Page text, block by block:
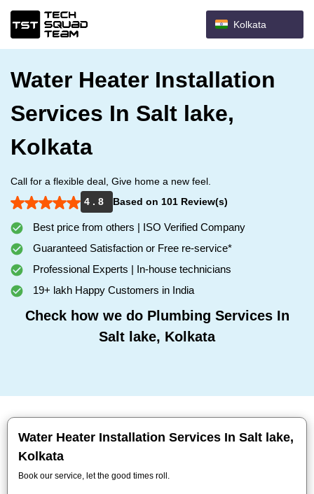
Kolkata
Water Heater Installation
Services In Salt lake,
Kolkata
Call for a flexible deal, Give home a new feel.
4 . 8
Based on 101 Review(s)
Best price from others | ISO Verified Company
Guaranteed Satisfaction or Free re-service*
Professional Experts | In-house technicians
19+ lakh Happy Customers in India
Check how we do Plumbing Services In
Salt lake, Kolkata
Water Heater Installation Services In Salt lake,
Kolkata
Book our service, let the good times roll.